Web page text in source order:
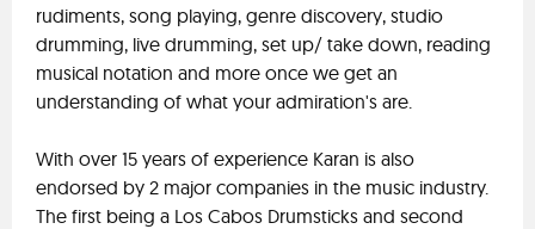
rudiments, song playing, genre discovery, studio
drumming, live drumming, set up/ take down, reading
musical notation and more once we get an
understanding of what your admiration's are.
With over 15 years of experience Karan is also
endorsed by 2 major companies in the music industry.
The first being a Los Cabos Drumsticks and second